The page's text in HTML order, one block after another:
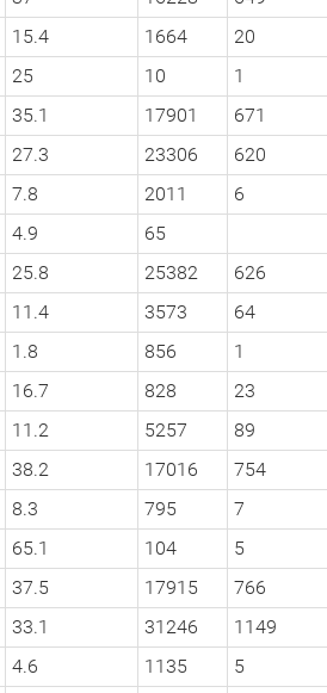
15.4 1664 20
25 10 1
35.1 17901 671
27.3 23306 620
7.8 2011 6
4.9 65
25.8 25382 626
11.4 3573 64
1.8 856 1
16.7 828 23
11.2 5257 89
38.2 17016 754
8.3 795 7
65.1 104 5
37.5 17915 766
33.1 31246 1149
4.6 1135 5